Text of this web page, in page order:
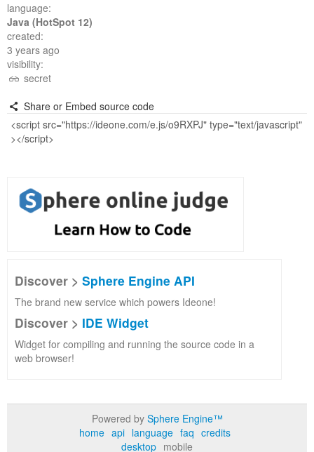
language:
Java (HotSpot 12)
created:
3 years ago
visibility:
secret
Share or Embed source code
Discover > Sphere Engine API
The brand new service which powers Ideone!
Discover > IDE Widget
Widget for compiling and running the source code in a
web browser!
Powered by Sphere Engine™
home api language faq credits
desktop mobile